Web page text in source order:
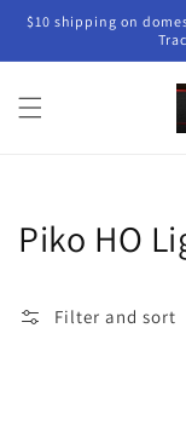
Skip to
content
$10 shipping on
Collection:
Piko HO
Filter and sort